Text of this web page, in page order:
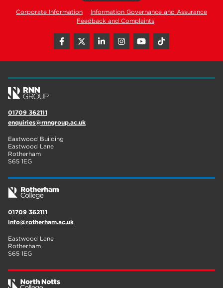
Corporate Information
Information Governance and Assurance
Feedback and Complaints
01709 362111
enquiries@rnngroup.ac.uk
Eastwood Building
Eastwood Lane
Rotherham
S65 1EG
01709 362111
info@rotherham.ac.uk
Eastwood Lane
Rotherham
S65 1EG